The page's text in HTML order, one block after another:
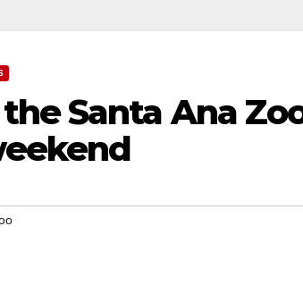
Santa Ana